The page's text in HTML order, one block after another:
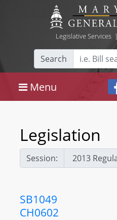
Legislative Services|
Search
Menu
Legislation
Session:
SB1049
CH0602